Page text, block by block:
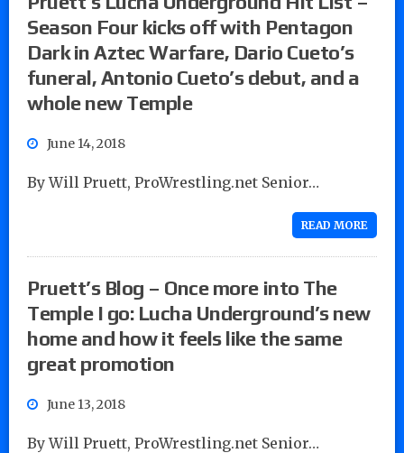
Season Four kicks off with Pentagon
Dark in Aztec Warfare, Dario Cueto’s
funeral, Antonio Cueto’s debut, and a
whole new Temple
June 14, 2018
By Will Pruett, ProWrestling.net Senior…
READ MORE
Pruett’s Blog – Once more into The
Temple I go: Lucha Underground’s new
home and how it feels like the same
great promotion
June 13, 2018
By Will Pruett, ProWrestling.net Senior…